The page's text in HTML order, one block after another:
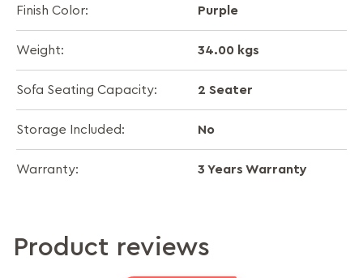
Finish Color: Purple
Weight: 34.00 kgs
Sofa Seating Capacity: 2 Seater
Storage Included: No
Warranty: 3 Years Warranty
Product reviews